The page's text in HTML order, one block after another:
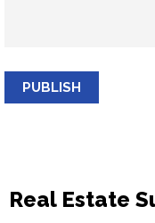
PUBLISH
Real Estate